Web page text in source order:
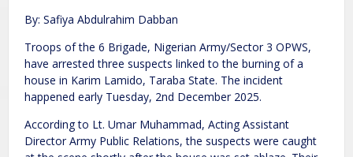
By: Safiya Abdulrahim Dabban
Troops of the 6 Brigade, Nigerian Army/Sector 3 OPWS,
have arrested three suspects linked to the burning of a
house in Karim Lamido, Taraba State. The incident
happened early Tuesday, 2nd December 2025.
According to Lt. Umar Muhammad, Acting Assistant
Director Army Public Relations, the suspects were caught